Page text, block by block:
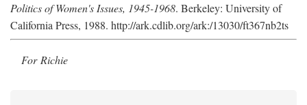
Politics of Women's Issues, 1945-1968. Berkeley: University of
California Press, 1988. http://ark.cdlib.org/ark:/13030/ft367nb2ts
For Richie